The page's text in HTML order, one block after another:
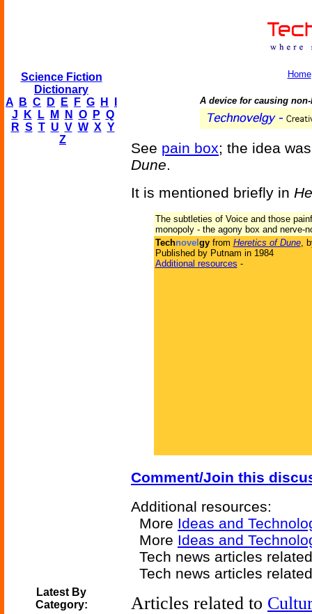
Science Fiction
Dictionary
A
B C D E F G H
J
K L M N O P Q
R S T U V W X Y
Z
Latest By
Category:
Home
A device for causing
See pain box; the idea
Dune.
It is mentioned briefly in
The subtleties of Voice and those
monopoly - the agony box and nerve-
Technovel gyfrom Heretics of Dune,
Published by Putnam in 1984
Additional resources -
Comment/Join this
Additional resources:
More Ideas and
More Ideas and
Tech news articles
Tech news articles
Articles related to